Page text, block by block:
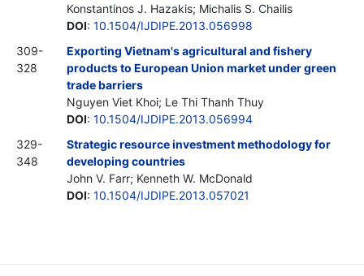
Konstantinos J. Hazakis; Michalis S. Chailis
DOI: 10.1504/IJDIPE.2013.056998
309-
328
Exporting Vietnam's agricultural and fishery
products to European Union market under green
trade barriers
Nguyen Viet Khoi; Le Thi Thanh Thuy
DOI: 10.1504/IJDIPE.2013.056994
329-
348
Strategic resource investment methodology for
developing countries
John V. Farr; Kenneth W. McDonald
DOI: 10.1504/IJDIPE.2013.057021